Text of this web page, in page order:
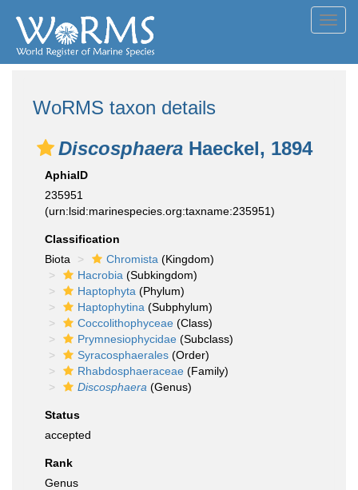
WoRMS taxon details
Discosphaera Haeckel, 1894
AphiaID
235951
(urn:lsid:marinespecies.org:taxname:235951)
Classification
Biota
Chromista (Kingdom)
Hacrobia (Subkingdom)
Haptophyta (Phylum)
Haptophytina (Subphylum)
Coccolithophyceae (Class)
Prymnesiophycidae (Subclass)
Syracosphaerales (Order)
Rhabdosphaeraceae (Family)
Discosphaera (Genus)
Status
accepted
Rank
Genus